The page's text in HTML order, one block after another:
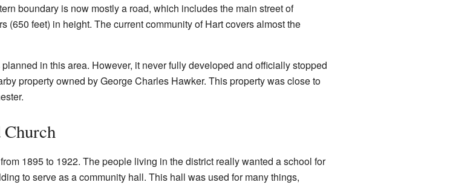
boundary is now mostly a road, which includes the main street of
(650 feet) in height. The current community of Hart covers almost the
in this area. However, it never fully developed and officially stopped
property owned by George Charles Hawker. This property was close to
1895 to 1922. The people living in the district really wanted a school for
to serve as a community hall. This hall was used for many things,